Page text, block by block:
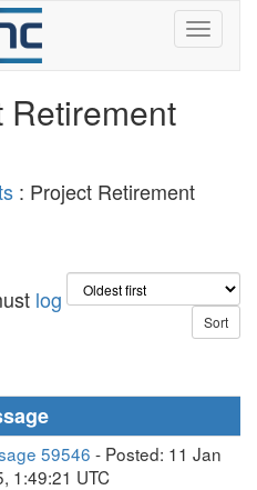
: Project Retirement
log
59546 - Posted: 11 Jan
1:49:21 UTC